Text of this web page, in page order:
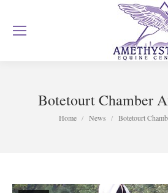
Botetourt Chamber
You are here:
Home News Botetourt